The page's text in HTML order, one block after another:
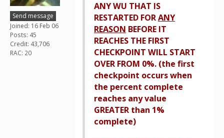
Send message
Joined: 16 Feb 06
Posts: 45
Credit: 43,706
RAC: 20
ANY WU THAT IS
RESTARTED FORANY
REASON BEFORE IT
REACHES THE FIRST
CHECKPOINT WILL START
OVER FROM 0%. (the first
checkpoint occurs when
the percent complete
reaches any value
GREATER than 1%
complete)